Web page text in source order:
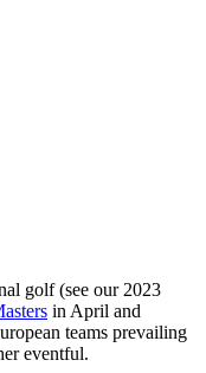
golf (see our 2023
in April and
teams prevailing
eventful.